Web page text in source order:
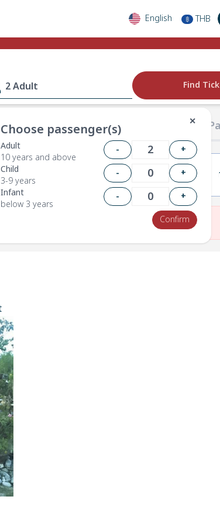
English ฿ THB
2 Adult
✕
Choose passenger(s)
Adult
10 years and above
-
+
Child
3-9 years
-
+
Infant
below 3 years
-
+
Confirm
Find
Route 02 Passengers 03
10(MON) 11(TUE)
entered.